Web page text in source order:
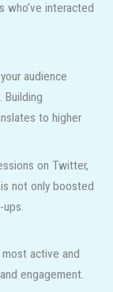
who’ve interacted
audience
Building
to higher
on Twitter,
not only boosted
active and
engagement.